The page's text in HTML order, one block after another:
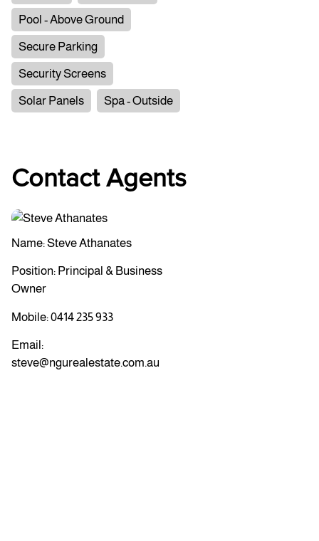
Pool - Above Ground
Secure Parking
Security Screens
Solar Panels
Spa - Outside
Contact Agents
Name: Steve Athanates
Position: Principal & Business
Owner
Mobile:0414 235 933
Email:
steve@ngurealestate.com.au